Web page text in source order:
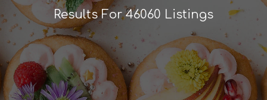
Results For46060 Listings